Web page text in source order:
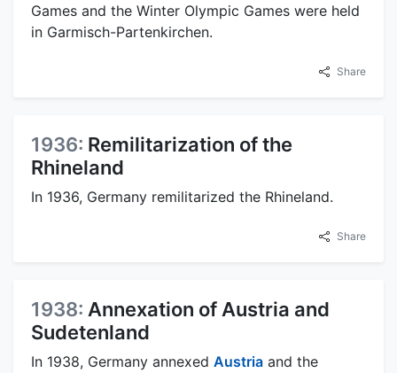
Games and the Winter Olympic Games were held
in Garmisch-Partenkirchen.
Share
1936: Remilitarization of the
Rhineland
In 1936, Germany remilitarized the Rhineland.
Share
1938: Annexation of Austria and
Sudetenland
In 1938, Germany annexed Austria and the